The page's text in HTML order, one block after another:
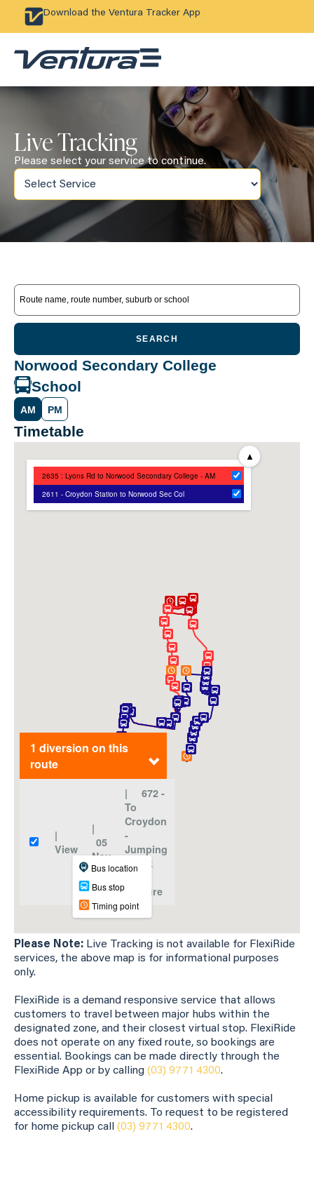
Download the Ventura Tracker App
Live Tracking
Please select your service to continue.
SEARCH
Norwood Secondary College
School
AM PM
Timetable
Please Note: Live Tracking is not available for FlexiRide
services, the above map is for informational purposes
only.
FlexiRide is a demand responsive service that allows
customers to travel between major hubs within the
designated zone, and their closest virtual stop. FlexiRide
does not operate on any fixed route, so bookings are
essential. Bookings can be made directly through the
FlexiRide App or by calling (03) 9771 4300.
Home pickup is available for customers with special
accessibility requirements. To request to be registered
for home pickup call (03) 9771 4300.